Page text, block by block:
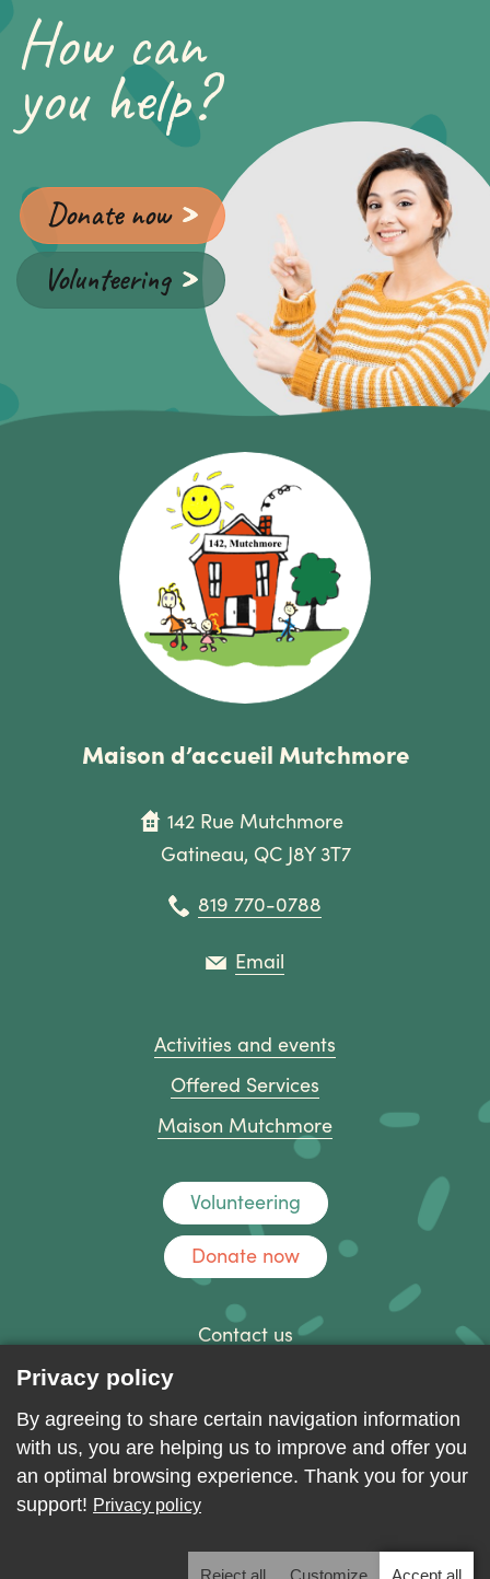
How can
you help?
Donate now
Volunteering
Maison d’accueil Mutchmore
142 Rue Mutchmore
Gatineau, QC J8Y 3T7
819 770-0788
Email
Activities and events
Offered Services
Maison Mutchmore
Volunteering
Donate now
Contact us
Discussion forum
Log in
Privacy policy
By agreeing to share certain navigation information
with us, you are helping us to improve and offer you
an optimal browsing experience. Thank you for your
support! Privacy policy
Reject all Customize Accept all